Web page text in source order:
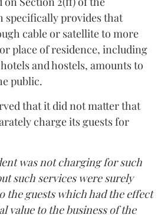
specifically provides that
cable or satellite to more
place of residence, including
and hostels, amounts to
public.
that it did not matter that
charge its guests for
was not charging for such
such services were surely
the guests which had the effect
value to the business of the